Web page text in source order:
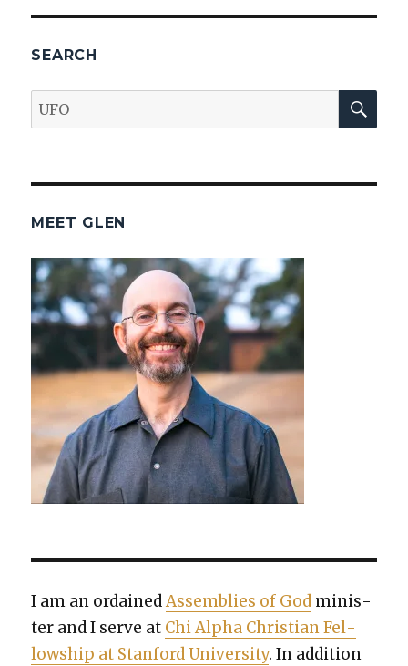
SEARCH
Search
for:
MEET GLEN
I am an ordainedAssem­blies of God min­is­
ter and I serve at Chi Alpha Chris­t­ian Fel­
low­ship at Stan­ford Uni­ver­si­ty. In addi­tion